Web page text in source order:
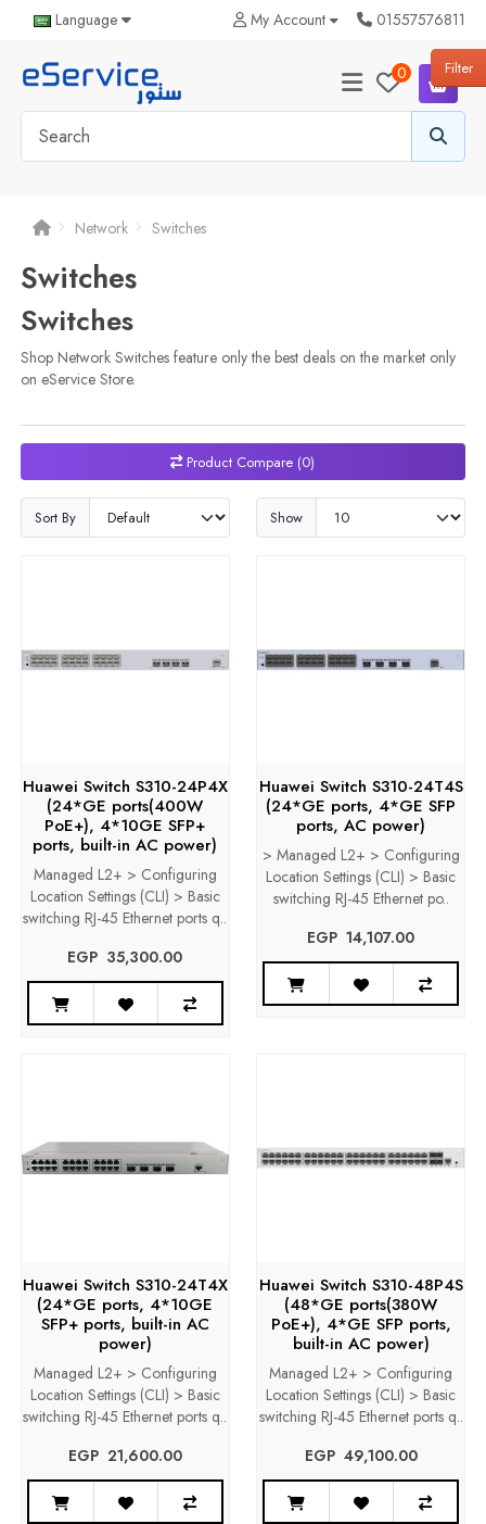
Filter
Language My Account 01557576811
0 0
Network Switches
Switches
Switches
Shop Network Switches feature only the best deals on the market only
on eService Store.
Product Compare (0)
Sort By Show
Huawei Switch S310-24P4X
(24*GE ports(400W
PoE+), 4*10GE SFP+
ports, built-in AC power)
Managed L2+ > Configuring
Location Settings (CLI) > Basic
switching RJ-45 Ethernet ports q..
EGP‎ ‎ ‎35,300.00
Huawei Switch S310-24T4S
(24*GE ports, 4*GE SFP
ports, AC power)
> Managed L2+ > Configuring
Location Settings (CLI) > Basic
switching RJ-45 Ethernet po..
EGP‎ ‎ ‎14,107.00
Huawei Switch S310-24T4X
(24*GE ports, 4*10GE
SFP+ ports, built-in AC
power)
Managed L2+ > Configuring
Location Settings (CLI) > Basic
switching RJ-45 Ethernet ports q..
EGP‎ ‎ ‎21,600.00
Huawei Switch S310-48P4S
(48*GE ports(380W
PoE+), 4*GE SFP ports,
built-in AC power)
Managed L2+ > Configuring
Location Settings (CLI) > Basic
switching RJ-45 Ethernet ports q..
EGP‎ ‎ ‎49,100.00